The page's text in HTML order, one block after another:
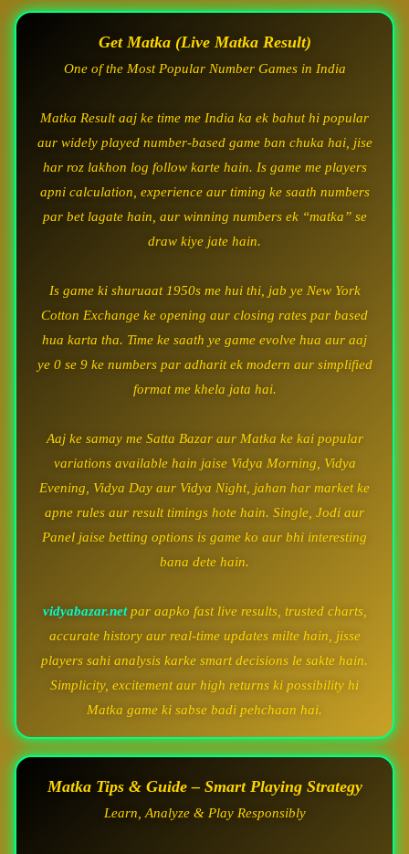
Get Matka (Live Matka Result)
One of the Most Popular Number Games in India
Matka Result aaj ke time me India ka ek bahut hi popular
aur widely played number-based game ban chuka hai, jise
har roz lakhon log follow karte hain. Is game me players
apni calculation, experience aur timing ke saath numbers
par bet lagate hain, aur winning numbers ek “matka” se
draw kiye jate hain.
Is game ki shuruaat 1950s me hui thi, jab ye New York
Cotton Exchange ke opening aur closing rates par based
hua karta tha. Time ke saath ye game evolve hua aur aaj
ye 0 se 9 ke numbers par adharit ek modern aur simplified
format me khela jata hai.
Aaj ke samay me Satta Bazar aur Matka ke kai popular
variations available hain jaise Vidya Morning, Vidya
Evening, Vidya Day aur Vidya Night, jahan har market ke
apne rules aur result timings hote hain. Single, Jodi aur
Panel jaise betting options is game ko aur bhi interesting
bana dete hain.
vidyabazar.netpar aapko fast live results, trusted charts,
accurate history aur real-time updates milte hain, jisse
players sahi analysis karke smart decisions le sakte hain.
Simplicity, excitement aur high returns ki possibility hi
Matka game ki sabse badi pehchaan hai.
Matka Tips & Guide – Smart Playing Strategy
Learn, Analyze & Play Responsibly